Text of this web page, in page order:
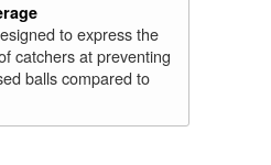
to express the
catchers at preventing
balls compared to